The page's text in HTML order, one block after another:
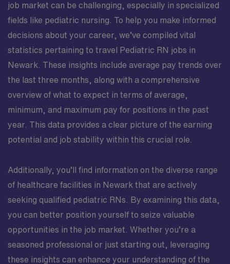
job market can be challenging, especially in specialized
fields like pediatric nursing. To help you make informed
decisions about your career, we’ve compiled vital
statistics pertaining to travel Pediatric RN jobs in
Newark. These insights include average pay trends over
the last three months, along with a comprehensive
overview of what to expect in terms of average,
minimum, and maximum pay for positions in the past
year. This data provides a clear picture of the earning
potential and job stability within this crucial role.
Additionally, you’ll find information on the diverse range
of healthcare facilities in Newark that are actively
seeking qualified pediatric RNs. By examining this data,
you can better position yourself to seize valuable
opportunities in the job market. Whether you’re a
seasoned professional or just starting out, leveraging
these insights can enhance your understanding of the